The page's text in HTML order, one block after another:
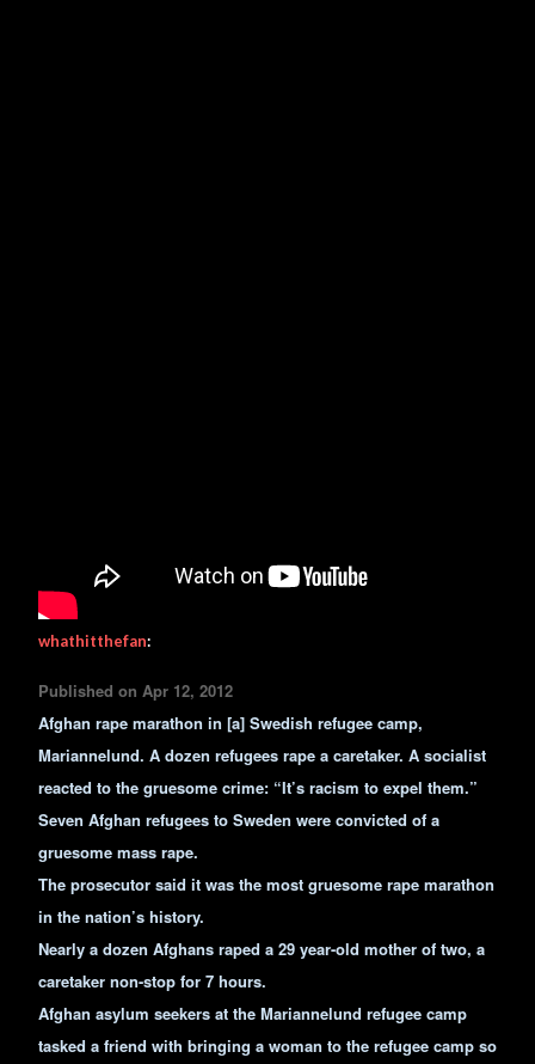
whathitthefan:
Published on Apr 12, 2012
Afghan rape marathon in [a] Swedish refugee camp,
Mariannelund. A dozen refugees rape a caretaker. A socialist
reacted to the gruesome crime: “It’s racism to expel them.”
Seven Afghan refugees to Sweden were convicted of a
gruesome mass rape.
The prosecutor said it was the most gruesome rape marathon
in the nation’s history.
Nearly a dozen Afghans raped a 29 year-old mother of two, a
caretaker non-stop for 7 hours.
Afghan asylum seekers at the Mariannelund refugee camp
tasked a friend with bringing a woman to the refugee camp so